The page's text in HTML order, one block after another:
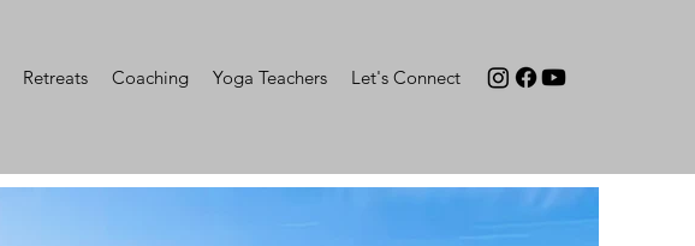
Retreats Coaching Yoga Teachers Let's Connect